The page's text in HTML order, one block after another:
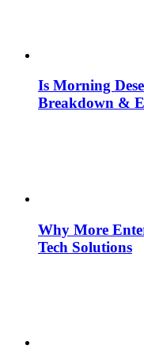
Is Morning
Breakdown &
Why More
Tech Solutions